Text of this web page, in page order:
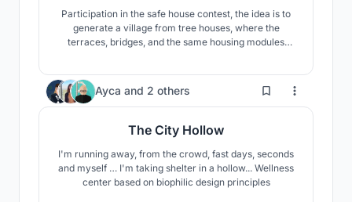
Participation in the safe house contest, the idea is to
generate a village from tree houses, where the
terraces, bridges, and the same housing modules
Ayca and 2 others 1
The City Hollow
I'm running away, from the crowd, fast days, seconds
and myself … I'm taking shelter in a hollow... Wellness
center based on biophilic design principles